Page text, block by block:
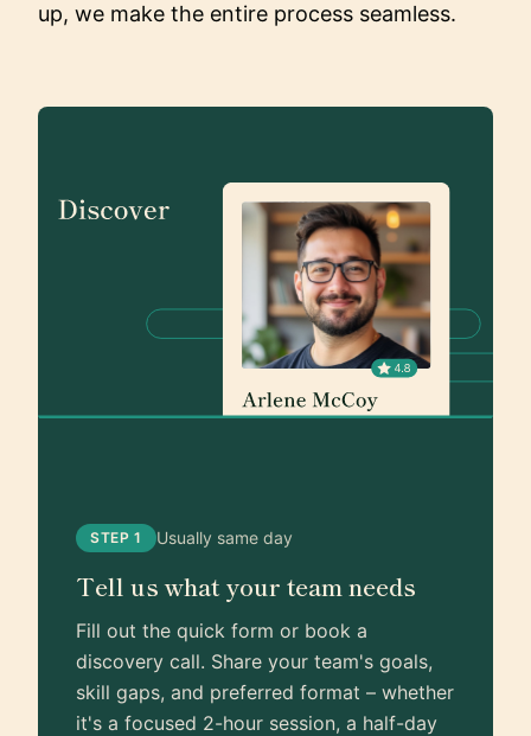
up, we make the entire process seamless.
STEP 1 Usually same day
Tell us what your team needs
Fill out the quick form or book a
discovery call. Share your team's goals,
skill gaps, and preferred format – whether
it's a focused 2-hour session, a half-day